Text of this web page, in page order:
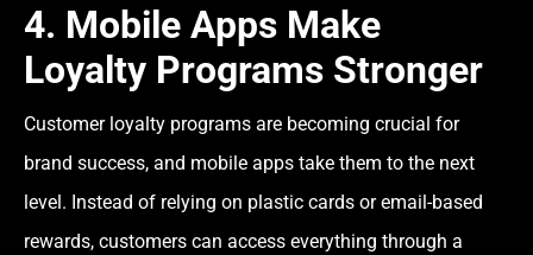
4. Mobile Apps Make
Loyalty Programs Stronger
Customer loyalty programs are becoming crucial for
brand success, and mobile apps take them to the next
level. Instead of relying on plastic cards or email-based
rewards, customers can access everything through a